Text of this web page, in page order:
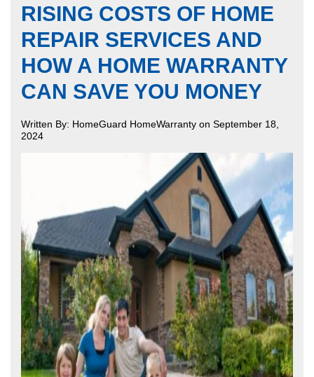
RISING COSTS OF HOME
REPAIR SERVICES AND
HOW A HOME WARRANTY
CAN SAVE YOU MONEY
Written By: HomeGuard HomeWarranty on September 18,
2024